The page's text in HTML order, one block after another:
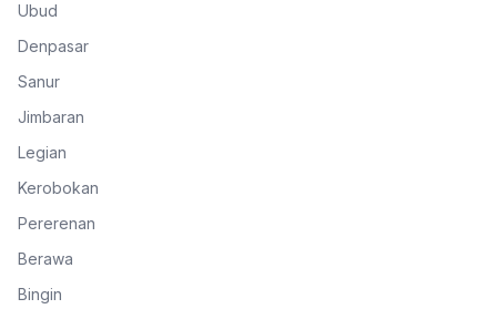
Ubud
Denpasar
Sanur
Jimbaran
Legian
Kerobokan
Pererenan
Berawa
Bingin